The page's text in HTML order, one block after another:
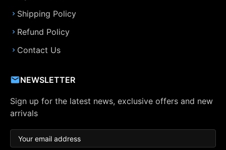
Shipping Policy
Refund Policy
Contact Us
NEWSLETTER
Sign up for the latest news, exclusive offers and new
arrivals